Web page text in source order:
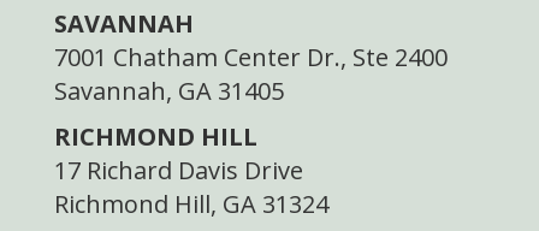
SAVANNAH
7001 Chatham Center Dr., Ste 2400
Savannah, GA 31405
RICHMOND HILL
17 Richard Davis Drive
Richmond Hill, GA 31324